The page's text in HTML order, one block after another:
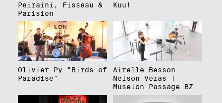
Peiraini, Fisseau &
Parisien
Kuu!
Olivier Py "Birds of
Paradise"
Airelle Besson
Nelson Veras |
Museion Passage BZ